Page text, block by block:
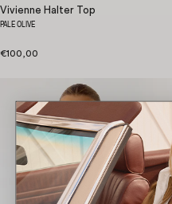
Vivienne Halter Top
PALE OLIVE
€100,00